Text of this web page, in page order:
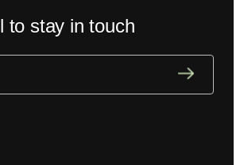
to stay in touch